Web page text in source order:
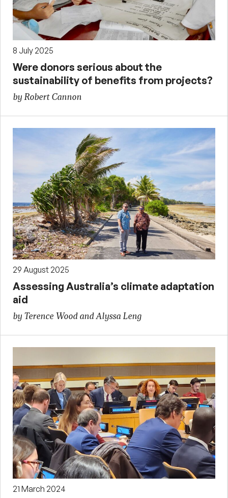
8 July 2025
Were donors serious about the
sustainability of benefits from projects?
by Robert Cannon
29 August 2025
Assessing Australia’s climate adaptation
aid
by Terence Wood and Alyssa Leng
21 March 2024